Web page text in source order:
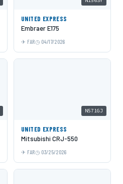
UNITED EXPRESS
Embraer E175
FAR 04/17/2026
N571GJ
UNITED EXPRESS
Mitsubishi CRJ-550
FAR 03/25/2026